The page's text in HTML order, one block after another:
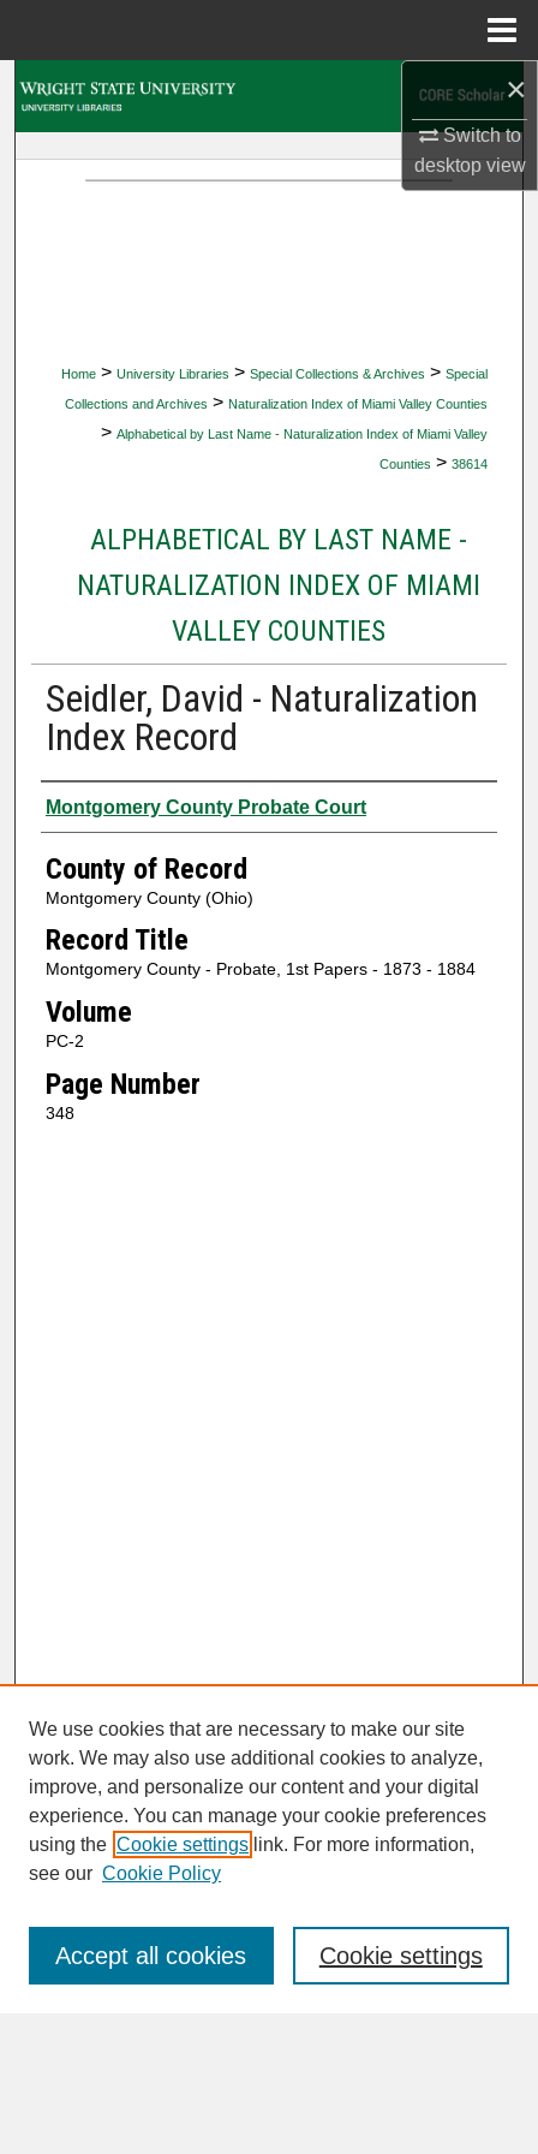
×
Switch to
desktopview
Home > University Libraries > Special Collections & Archives > Special
Collections and Archives > Naturalization Index of Miami Valley Counties
> Alphabetical by Last Name - Naturalization Index of Miami Valley
Counties > 38614
ALPHABETICAL BY LAST NAME -
NATURALIZATION INDEX OF MIAMI
VALLEY COUNTIES
Seidler, David - Naturalization
Index Record
Authors
Montgomery County Probate Court
County of Record
Montgomery County (Ohio)
Record Title
Montgomery County - Probate, 1st Papers - 1873 - 1884
Volume
PC-2
Page Number
348
SEARCH
Enter search terms:
We use cookies that are necessary to make our site
work. We may also use additional cookies to analyze,
improve, and personalize our content and your digital
experience. You can manage your cookie preferences
using the Cookie settings link. For more information,
see our Cookie Policy
Cookie settings
Accept all cookies